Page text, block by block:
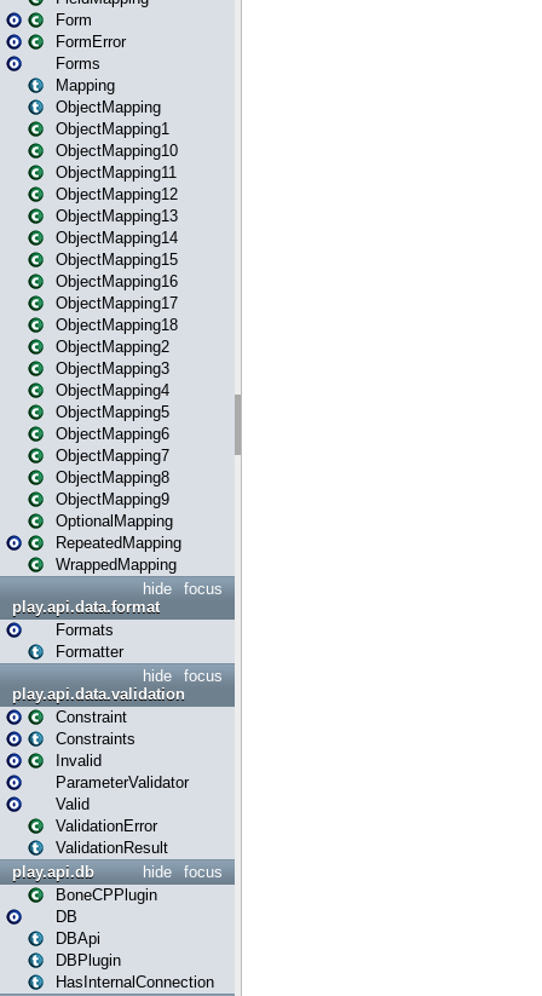
Form
FormError
Forms
Mapping
ObjectMapping
ObjectMapping1
ObjectMapping10
ObjectMapping11
ObjectMapping12
ObjectMapping13
ObjectMapping14
ObjectMapping15
ObjectMapping16
ObjectMapping17
ObjectMapping18
ObjectMapping2
ObjectMapping3
ObjectMapping4
ObjectMapping5
ObjectMapping6
ObjectMapping7
ObjectMapping8
ObjectMapping9
OptionalMapping
RepeatedMapping
WrappedMapping
focus
hide
play.api.data.format
Formats
Formatter
focus
hide
play.api.data.validation
Constraint
Constraints
Invalid
ParameterValidator
Valid
ValidationError
ValidationResult
focus
hide
play.api.db
BoneCPPlugin
DB
DBApi
DBPlugin
HasInternalConnection